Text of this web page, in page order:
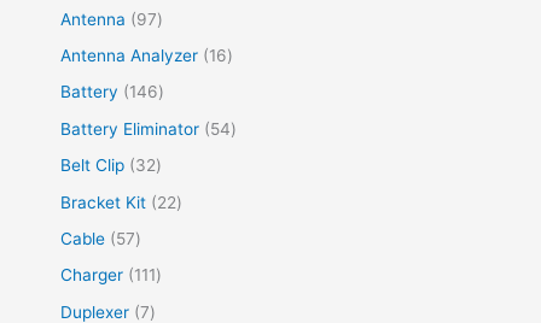
Antenna
97
Antenna Analyzer
16
Battery
146
Battery Eliminator
54
Belt Clip
32
Bracket Kit
22
Cable
57
Charger
111
Duplexer 7